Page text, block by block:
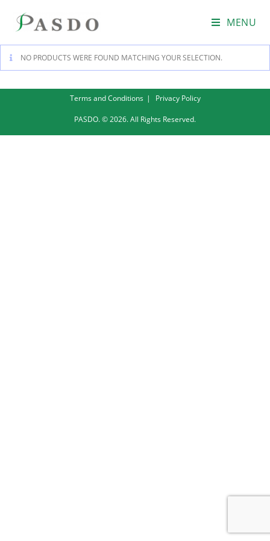
MENU
NO PRODUCTS WERE FOUND MATCHING YOUR SELECTION.
Terms and Conditions Privacy Policy
PASDO. © 2026. All Rights Reserved.